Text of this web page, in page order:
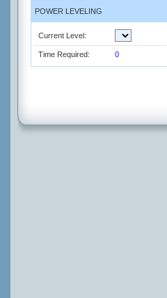
POWER LEVELING
Current Level:
Time Required: 0